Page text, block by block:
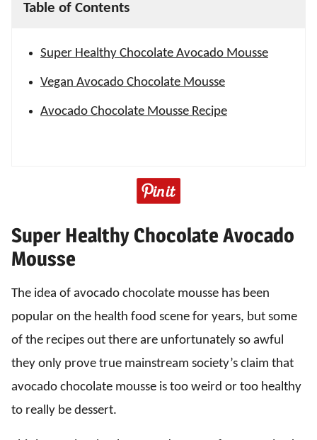
Table of Contents
Super Healthy Chocolate Avocado Mousse
Vegan Avocado Chocolate Mousse
Avocado Chocolate Mousse Recipe
Super Healthy Chocolate Avocado
Mousse
The idea of avocado chocolate mousse has been
popular on the health food scene for years, but some
of the recipes out there are unfortunately so awful
they only prove true mainstream society’s claim that
avocado chocolate mousse is too weird or too healthy
to really be dessert.